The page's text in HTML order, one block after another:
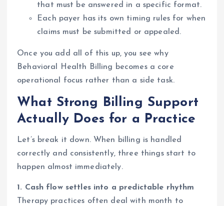
that must be answered in a specific format.
Each payer has its own timing rules for when
claims must be submitted or appealed.
Once you add all of this up, you see why
Behavioral Health Billing becomes a core
operational focus rather than a side task.
What Strong Billing Support
Actually Does for a Practice
Let’s break it down. When billing is handled
correctly and consistently, three things start to
happen almost immediately.
1. Cash flow settles into a predictable rhythm
Therapy practices often deal with month to